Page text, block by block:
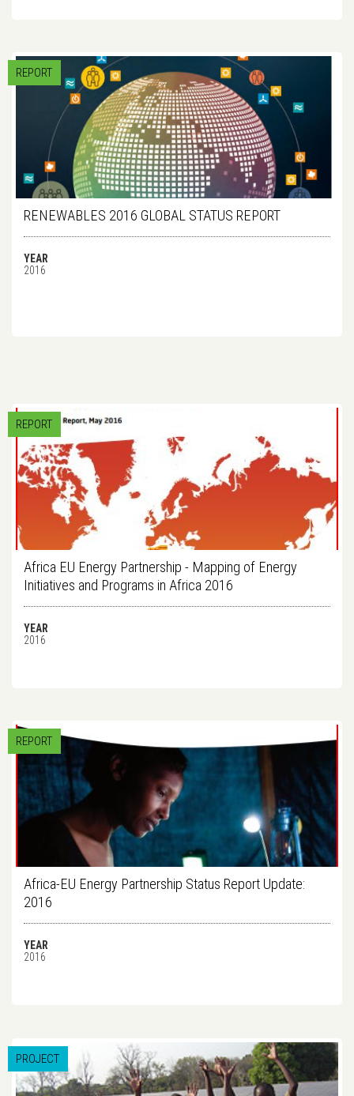
REPORT
RENEWABLES 2016 GLOBAL STATUS REPORT
YEAR
2016
REPORT
Africa EU Energy Partnership - Mapping of Energy
Initiatives and Programs in Africa 2016
YEAR
2016
REPORT
Africa-EU Energy Partnership Status Report Update:
2016
YEAR
2016
PROJECT